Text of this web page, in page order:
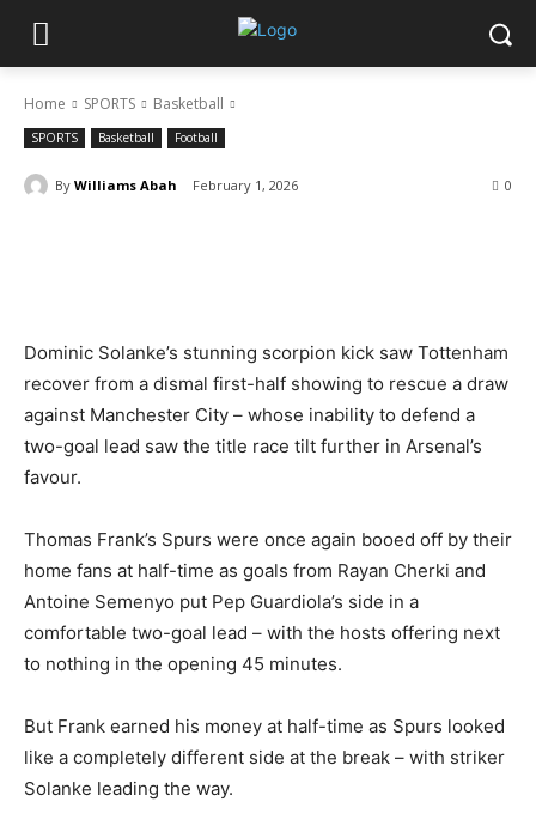
Home SPORTS Basketball
SPORTS Basketball Football
By Williams Abah February 1, 2026 0
Dominic Solanke’s stunning scorpion kick saw Tottenham
recover from a dismal first-half showing to rescue a draw
against Manchester City – whose inability to defend a
two-goal lead saw the title race tilt further in Arsenal’s
favour.
Thomas Frank’s Spurs were once again booed off by their
home fans at half-time as goals from Rayan Cherki and
Antoine Semenyo put Pep Guardiola’s side in a
comfortable two-goal lead – with the hosts offering next
to nothing in the opening 45 minutes.
But Frank earned his money at half-time as Spurs looked
like a completely different side at the break – with striker
Solanke leading the way.